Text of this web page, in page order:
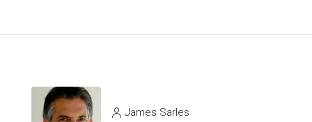
James Sarles